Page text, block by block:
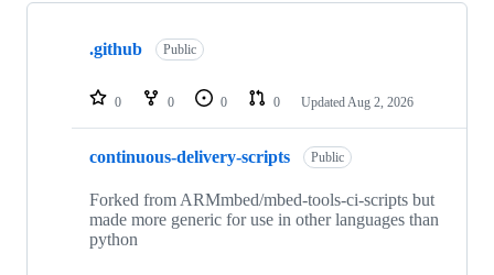
Showing
repositories
.github Public
0 0 0 0 Updated Aug 2, 2026
continuous-delivery-scripts Public
Forked from ARMmbed/mbed-tools-ci-scripts but
made more generic for use in other languages than
python